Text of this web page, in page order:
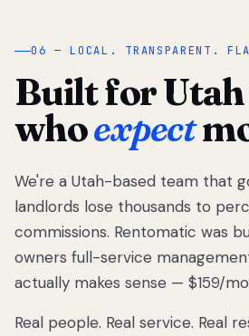
of
06 — LOCAL. TRANSPARENT.
Built for
whoexpect
We're a Utah-based team that
landlords lose thousands to
commissions. Rentomatic was
owners full-service
actually makes sense — $159/
Real people. Real service. Real